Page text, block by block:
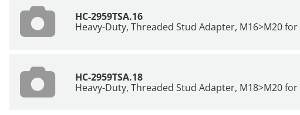
HC-2959TSA.16
Heavy-Duty, Threaded Stud Adapter, M16>M20 for
HC-2959TSA.18
Heavy-Duty, Threaded Stud Adapter, M18>M20 for